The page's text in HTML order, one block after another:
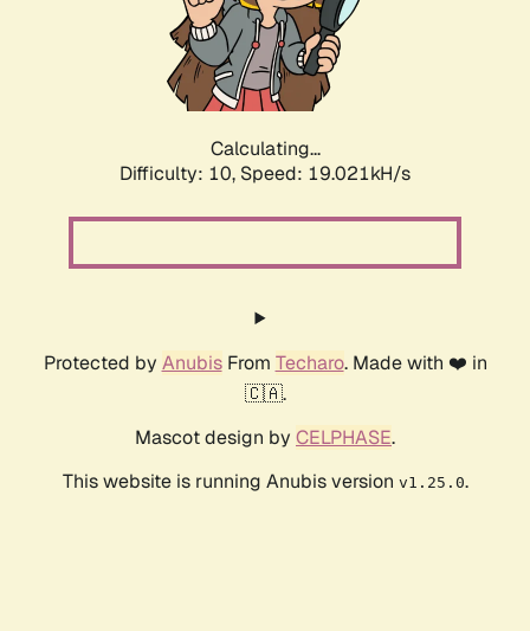
Calculating...
Difficulty: 10, Speed: 19.021kH/s
Protected by AnubisFrom Techaro. Made with ❤️ in
🇨🇦.
Mascot design by CELPHASE.
This website is running Anubis version v1.25.0.